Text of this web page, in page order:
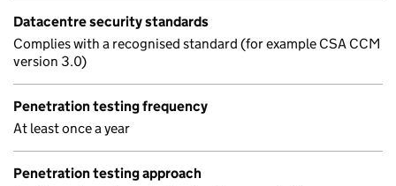
Datacentre security standards
Complies with a recognised standard (for example CSA CCM
version 3.0)
Penetration testing frequency
At least once a year
Penetration testing approach